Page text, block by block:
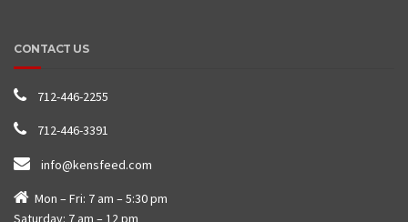
CONTACT US
712-446-2255
712-446-3391
info@kensfeed.com
Mon – Fri: 7 am – 5:30 pm